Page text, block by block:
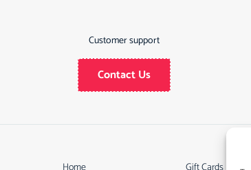
Customer support
Contact Us